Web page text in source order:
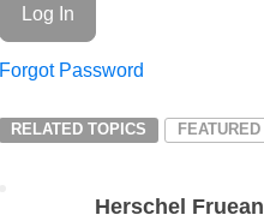
Forgot Password
RELATED TOPICS FEATURED
Herschel Fruean